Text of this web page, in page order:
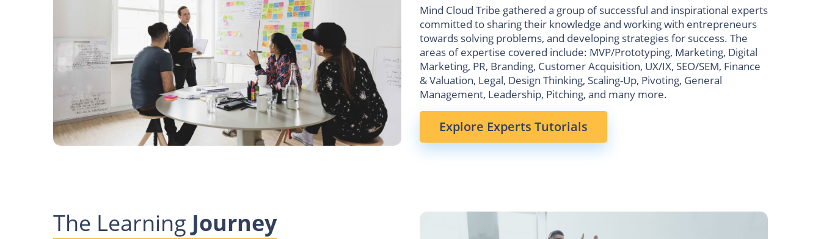
Mind Cloud Tribe gathered a group of successful and inspirational experts
committed to sharing their knowledge and working with entrepreneurs
towards solving problems, and developing strategies for success. The
areas of expertise covered include: MVP/Prototyping, Marketing, Digital
Marketing, PR, Branding, Customer Acquisition, UX/IX, SEO/SEM, Finance
& Valuation, Legal, Design Thinking, Scaling-Up, Pivoting, General
Management, Leadership, Pitching, and many more.
Explore Experts Tutorials
The Learning Journey